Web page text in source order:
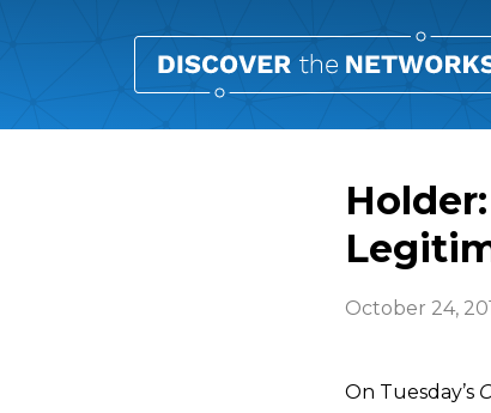
October 24,
On Tuesday’s